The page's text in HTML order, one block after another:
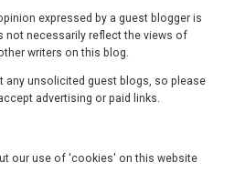
expressed by a guest blogger is
not necessarily reflect the views of
writers on this blog.
any unsolicited guest blogs, so please
advertising or paid links.
our use of 'cookies' on this website